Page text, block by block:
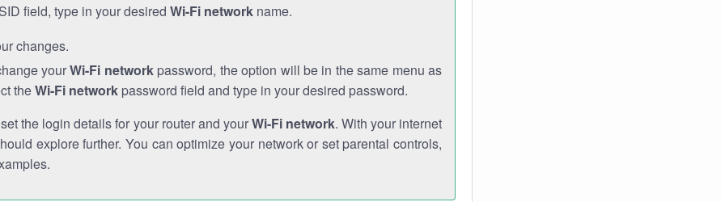
field, type in your desired Wi-Fi network name.
changes.
yourWi-Fi networkpassword, the option will be in the same menu as
theWi-Fi network password field and type in your desired password.
the login details for your router and yourWi-Fi network. With your internet
explore further. You can optimize your network or set parental controls,